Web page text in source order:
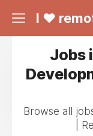
I ❤
Jobs
Browse all
|